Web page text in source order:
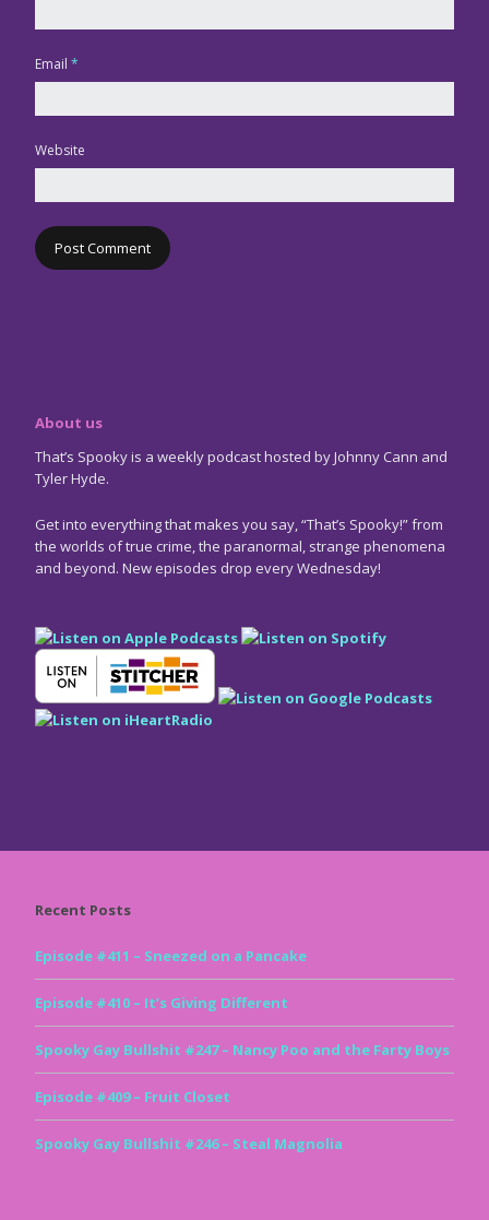
Email *
Website
About us
That’s Spooky is a weekly podcast hosted by Johnny Cann and
Tyler Hyde.
Get into everything that makes you say, “That’s Spooky!” from
the worlds of true crime, the paranormal, strange phenomena
and beyond. New episodes drop every Wednesday!
Recent Posts
Episode #411 – Sneezed on a Pancake
Episode #410 – It’s Giving Different
Spooky Gay Bullshit #247 – Nancy Poo and the Farty Boys
Episode #409 – Fruit Closet
Spooky Gay Bullshit #246 – Steal Magnolia